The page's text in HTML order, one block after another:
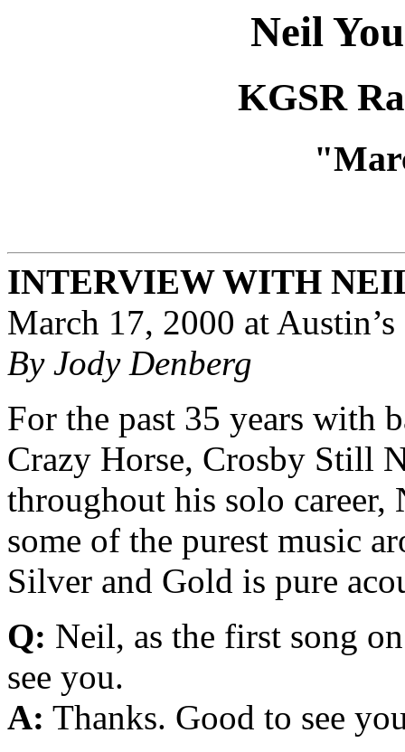
Neil
KGSR
INTERVIEW WITH
March 17, 2000 at
By Jody Denberg
For the past 35 years with
Crazy Horse, Crosby Still
throughout his solo
some of the purest music
Silver and Gold is pure
Q: Neil, as the first song
see you.
A: Thanks. Good to see